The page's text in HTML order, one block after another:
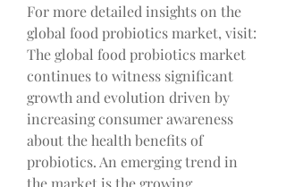
For more detailed insights on the
global food probiotics market, visit:
The global food probiotics market
continues to witness significant
growth and evolution driven by
increasing consumer awareness
about the health benefits of
probiotics. An emerging trend in
the market is the growing